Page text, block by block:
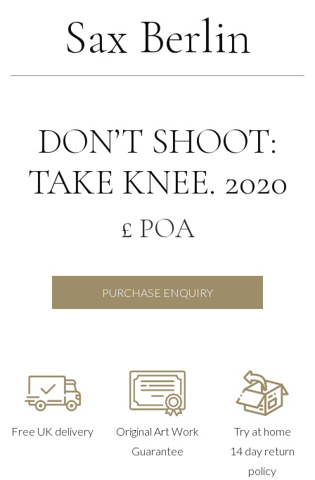
Sax Berlin
DON’T SHOOT:
TAKE KNEE. 2020
£ POA
PURCHASE ENQUIRY
Free UK delivery
Original Art Work
Guarantee
Try at home
14 day return
policy